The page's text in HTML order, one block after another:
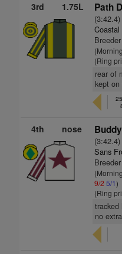
3rd 1.75L Path
(Ring
rear of
kept on
4th nose
Sans
9/2 5/1)
(Ring
no